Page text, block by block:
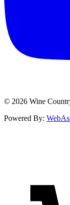
© 2026 Wine
Powered By: